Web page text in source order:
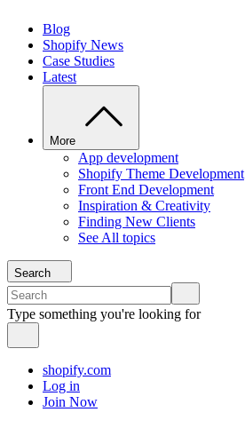
Blog
Shopify News
Case Studies
Latest
More
App development
Shopify Theme Development
Front End Development
Inspiration & Creativity
Finding New Clients
See All topics
Search
Type something you're looking for
shopify.com
Log in
Join Now